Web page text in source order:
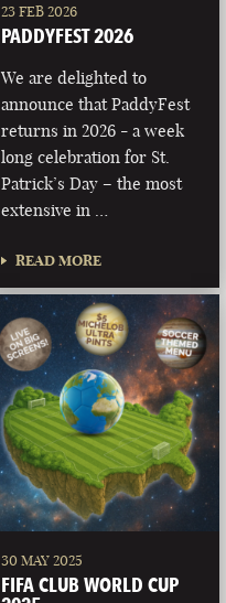
23 FEB 2026
PADDYFEST 2026
We are delighted to
announce that PaddyFest
returns in 2026 - a week
long celebration for St.
Patrick’s Day – the most
extensive in …
READ MORE
30 MAY 2025
FIFA CLUB WORLD CUP